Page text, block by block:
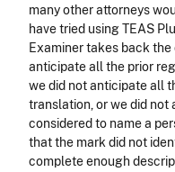
many other attorneys
have tried using TEAS
Examiner takes back
anticipate all the prior
we did not anticipate all
translation, or we did
considered to name a
that the mark did not
complete enough